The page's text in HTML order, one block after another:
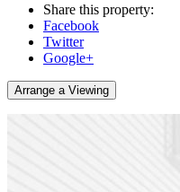
Share this property:
Facebook
Twitter
Google+
Arrange a Viewing